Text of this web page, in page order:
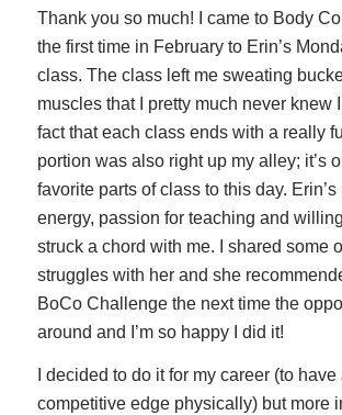
Thank you so much! I came to Body
the first time in February to Erin’s
class. The class left me sweating
muscles that I pretty much never knew
fact that each class ends with a really
portion was also right up my alley; it’s
favorite parts of class to this day.
energy, passion for teaching and
struck a chord with me. I shared some
struggles with her and she
BoCo Challenge the next time the
around and I’m so happy I did it!
I decided to do it for my career (to have
competitive edge physically) but more